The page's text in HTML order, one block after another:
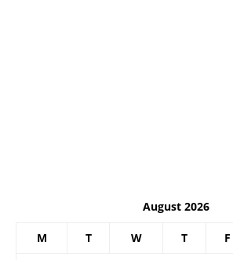
August 2026
M T W T F